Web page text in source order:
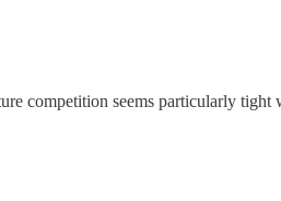
competition seems particularly tight